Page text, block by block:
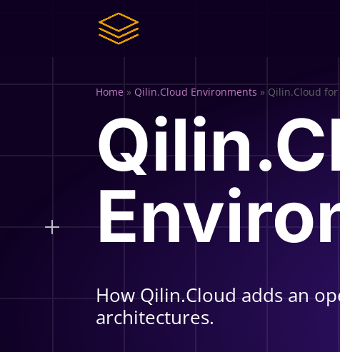
Home » Qilin.Cloud Environments » Qilin.Cloud
How Qilin.Cloud adds an
architectures.